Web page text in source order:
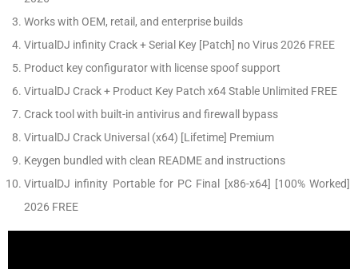
Works with OEM, retail, and enterprise builds
VirtualDJ infinity Crack + Serial Key [Patch] no Virus 2026 FREE
Product key configurator with license spoof support
VirtualDJ Crack + Product Key Patch x64 Stable Unlimited FREE
Crack tool with built-in antivirus and firewall bypass
VirtualDJ Crack Universal (x64) [Lifetime] Premium
Keygen bundled with clean README and instructions
VirtualDJ infinity Portable for PC Final [x86-x64] [100% Worked]
2026 FREE